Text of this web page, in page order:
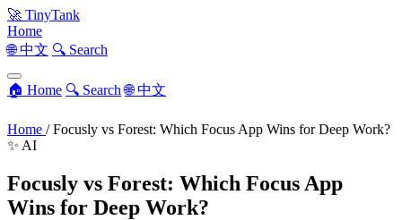
🚀 TinyTank
Home
🌐 中文 🔍 Search
🏠 Home 🔍 Search 🌐 中文
Home / Focusly vs Forest: Which Focus App Wins for Deep Work?
✨ AI
Focusly vs Forest: Which Focus App
Wins for Deep Work?